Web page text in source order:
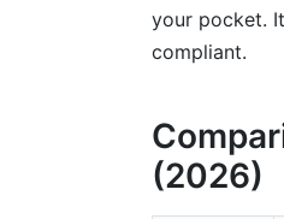
your pocket.
compliant.
(2026)